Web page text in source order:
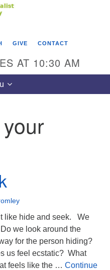
your map.
Church of Berks
GIVE CONTACT
AT 10:30 AM
like hide and seek. We
we look around the
for the person hiding?
us feel ecstatic? What
feels like the … Continue